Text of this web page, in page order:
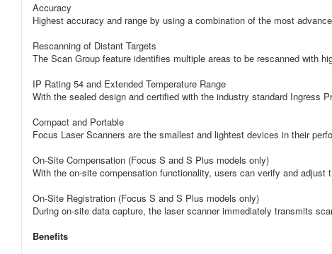
Accuracy
Highest accuracy and range by using a combination of the most
Rescanning of Distant Targets
The Scan Group feature identifies multiple areas to be rescanned with
IP Rating 54 and Extended Temperature Range
With the sealed design and certified with the industry standard Ingress
Compact and Portable
Focus Laser Scanners are the smallest and lightest devices in their
On-Site Compensation (Focus S and S Plus models only)
With the on-site compensation functionality, users can verify and
On-Site Registration (Focus S and S Plus models only)
During on-site data capture, the laser scanner immediately transmits
Benefits